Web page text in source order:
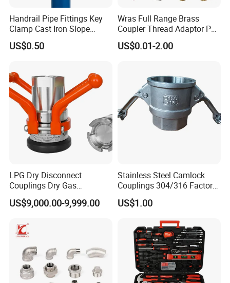
Handrail Pipe Fittings Key
Clamp Cast Iron Slope
Three Socket Tee
US$0.50
Wras Full Range Brass
Coupler Thread Adaptor PE
Elbow Pushfit Press Tee Pex
Wallplate Soldering Cross
US$0.01-2.00
LPG Dry Disconnect
Couplings Dry Gas
Couplings Gas Couplings
for LPG Applications Dry
US$9,000.00-9,999.00
Stainless Steel Camlock
Couplings 304/316 Factory
Direct Multiple Sizes in
Stock
US$1.00